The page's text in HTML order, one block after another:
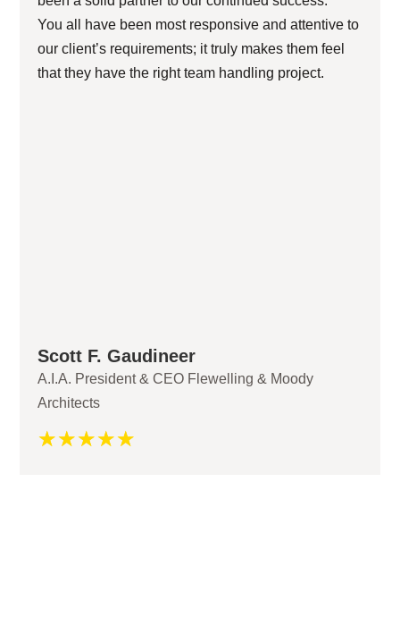
You all have been most responsive and attentive to
our client’s requirements; it truly makes them feel
that they have the right team handling project.
Scott F. Gaudineer
A.I.A. President & CEO Flewelling & Moody
Architects
☆☆☆☆☆